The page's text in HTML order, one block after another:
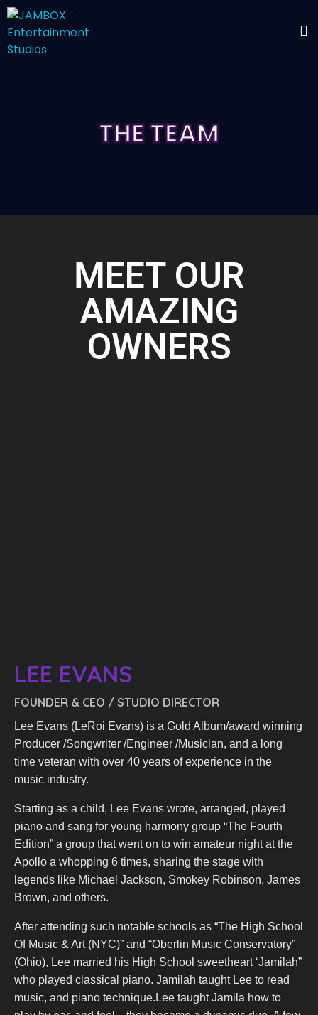
THE TEAM
MEET OUR
AMAZING
OWNERS
LEE EVANS​
FOUNDER & CEO / STUDIO DIRECTOR​
Lee Evans (LeRoi Evans) is a Gold Album/award winning
Producer /Songwriter /Engineer /Musician, and a long
time veteran with over 40 years of experience in the
music industry.
Starting as a child, Lee Evans wrote, arranged, played
piano and sang for young harmony group “The Fourth
Edition” a group that went on to win amateur night at the
Apollo a whopping 6 times, sharing the stage with
legends like Michael Jackson, Smokey Robinson, James
Brown, and others.
After attending such notable schools as “The High School
Of Music & Art (NYC)” and “Oberlin Music Conservatory”
(Ohio), Lee married his High School sweetheart ‘Jamilah”
who played classical piano. Jamilah taught Lee to read
music, and piano technique.Lee taught Jamila how to